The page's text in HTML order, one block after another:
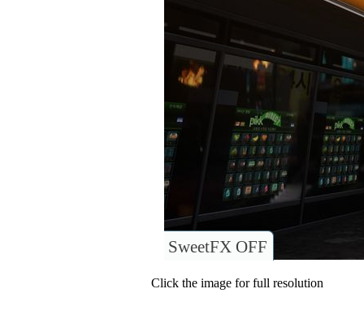
SweetFX OFF
Click the image for full resolution